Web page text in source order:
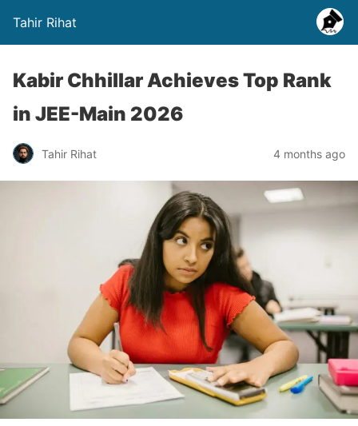
Tahir Rihat
Kabir Chhillar Achieves Top Rank
in JEE-Main 2026
Tahir Rihat 4 months ago